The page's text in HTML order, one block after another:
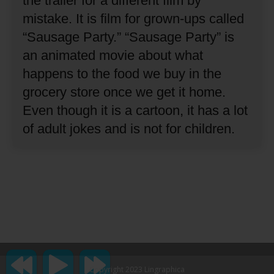
mistake. It is film for grown-ups called
“Sausage Party.” “Sausage Party” is
an animated movie about what
happens to the food we buy in the
grocery store once we get it home.
Even though it is a cartoon, it has a lot
of adult jokes and is not for children.
Copyright 2023 Lingraphica